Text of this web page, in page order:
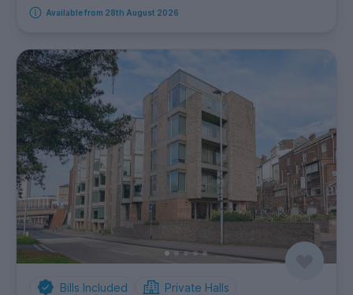
Available from 28th August 2026
Bills Included Private Halls